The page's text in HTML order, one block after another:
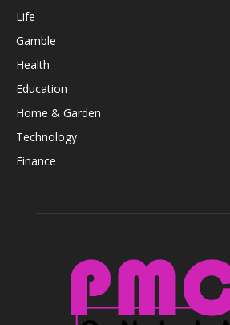
Life
Gamble
Health
Education
Home & Garden
Technology
Finance